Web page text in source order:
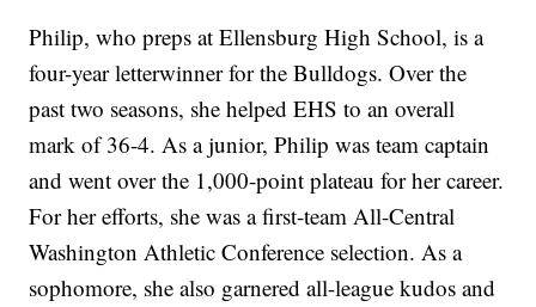
Philip, who preps at Ellensburg High School, is a
four-year letterwinner for the Bulldogs. Over the
past two seasons, she helped EHS to an overall
mark of 36-4. As a junior, Philip was team captain
and went over the 1,000-point plateau for her career.
For her efforts, she was a first-team All-Central
Washington Athletic Conference selection. As a
sophomore, she also garnered all-league kudos and